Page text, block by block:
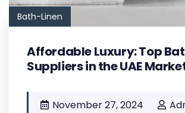
Bath-Linen
Affordable Luxury: Top
Suppliers in the UAE
November 27, 2024